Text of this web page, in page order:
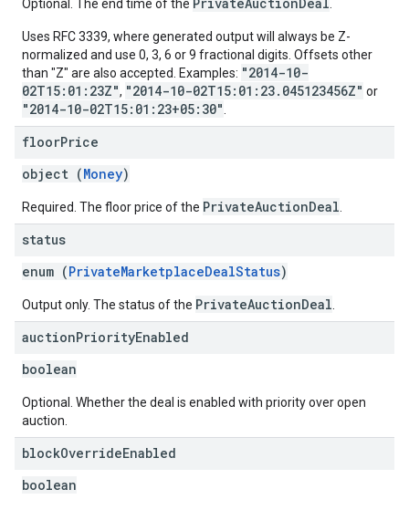
Optional. The end time of the
Uses RFC 3339, where generated output will always be Z-
normalized and use 0, 3, 6 or 9 fractional digits. Offsets other
than "Z" are also accepted. Examples: "2014-10-
02T15:01:23Z", "2014-10-02T15:01:23.045123456Z" or
"2014-10-02T15:01:23+05:30"
floorPrice
object (Money)
Required. The floor price of the PrivateAuctionDeal
status
enum (PrivateMarketplaceDealStatus)
Output only. The status of the PrivateAuctionDeal
auctionPriorityEnabled
boolean
Optional. Whether the deal is enabled with priority over open
auction.
blockOverrideEnabled
boolean